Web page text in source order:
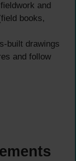
and
books,
built drawings
and follow